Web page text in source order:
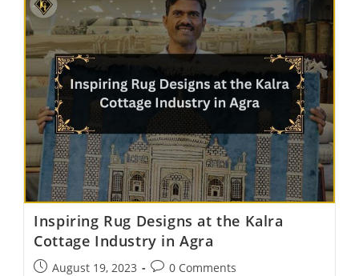
Inspiring Rug Designs at the Kalra
Cottage Industry in Agra
PostAugust 19, 2023
Post0 Comments